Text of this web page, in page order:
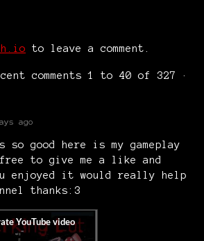
to leave a comment.
comments1 to 40 of 327 ·
ago
so good here is my gameplay
to give me a like and
enjoyed it would really help
thanks:3